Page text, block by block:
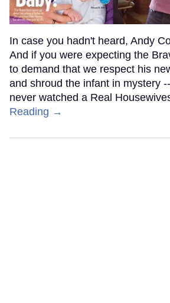
In case you hadn't heard, Andy
And if you were expecting the
to demand that we respect his
and shroud the infant in mystery
never watched a Real
Reading →